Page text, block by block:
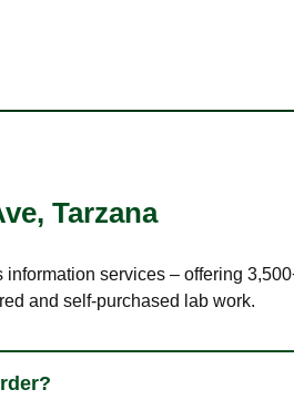
, Tarzana
services – offering
and self-purchased lab work.